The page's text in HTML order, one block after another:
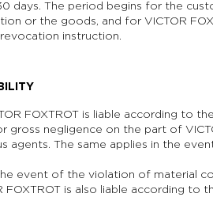
days. The period begins for the
or the goods, and for VICTOR
instruction.
FOXTROT is liable according to
gross negligence on the part of
agents. The same applies in the
event of the violation of material
FOXTROT is also liable according